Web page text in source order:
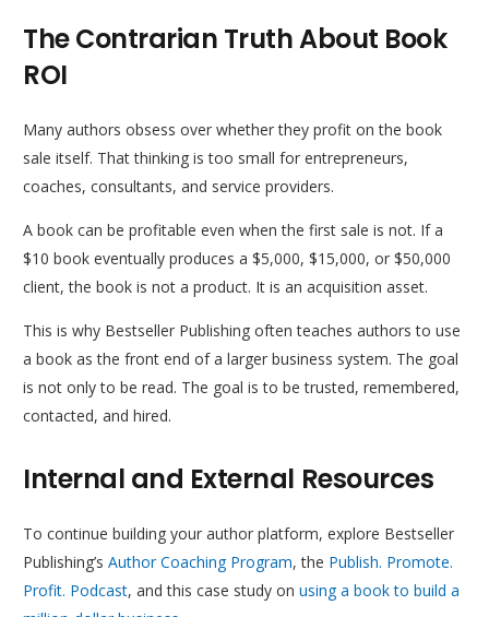
The Contrarian Truth About Book
ROI
Many authors obsess over whether they profit on the book
sale itself. That thinking is too small for entrepreneurs,
coaches, consultants, and service providers.
A book can be profitable even when the first sale is not. If a
$10 book eventually produces a $5,000, $15,000, or $50,000
client, the book is not a product. It is an acquisition asset.
This is why Bestseller Publishing often teaches authors to use
a book as the front end of a larger business system. The goal
is not only to be read. The goal is to be trusted, remembered,
contacted, and hired.
Internal and External Resources
To continue building your author platform, explore Bestseller
Publishing’s Author Coaching Program, the Publish. Promote.
Profit. Podcast, and this case study on using a book to build a